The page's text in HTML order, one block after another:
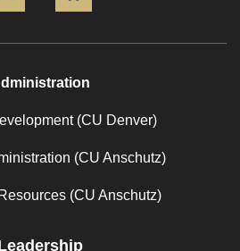
(CU Denver)
(CU Anschutz)
(CU Anschutz)